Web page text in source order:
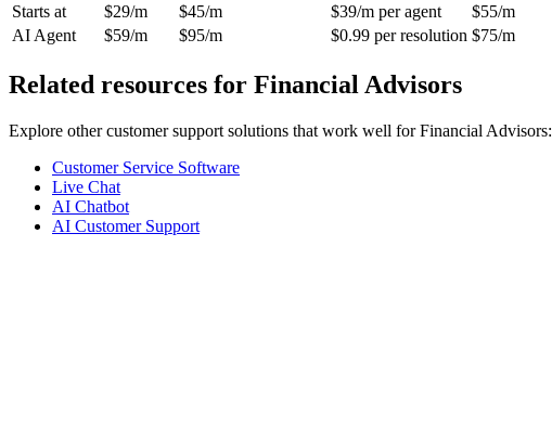
Starts at
$29/m $45/m $39/m per agent $55/m
AI Agent
$59/m $95/m $0.99 per resolution $75/m
Related resources for Financial Advisors
Explore other customer support solutions that work well for Financial Advisors:
Customer Service Software
Live Chat
AI Chatbot
AI Customer Support